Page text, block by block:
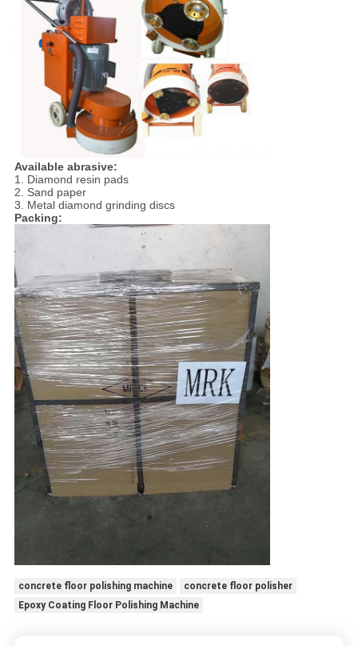
Available abrasive:
1. Diamond resin pads
2. Sand paper
3. Metal diamond grinding discs
Packing:
concrete floor polishing machine
concrete floor polisher
Epoxy Coating Floor Polishing Machine